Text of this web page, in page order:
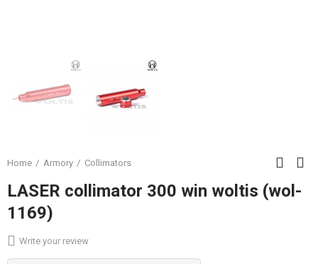
Home Armory Collimators
LASER collimator 300 win woltis (wol-
1169)
Write your review